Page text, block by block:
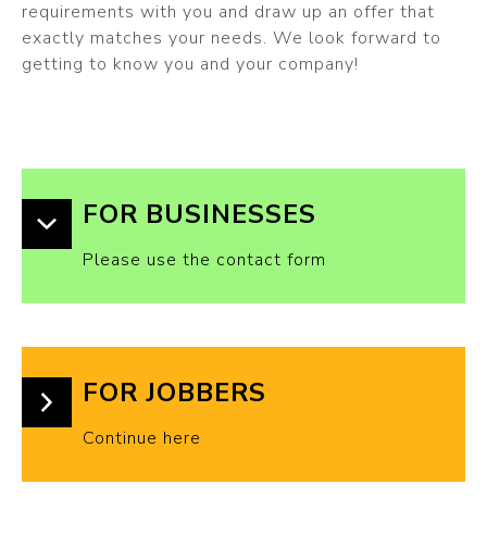
requirements with you and draw up an offer that
exactly matches your needs. We look forward to
getting to know you and your company!
FOR BUSINESSES
Please use the contact form
FOR JOBBERS
Continue here